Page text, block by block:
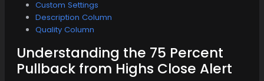
Custom Settings
Description Column
Quality Column
Understanding the 75 Percent
Pullback from Highs Close Alert